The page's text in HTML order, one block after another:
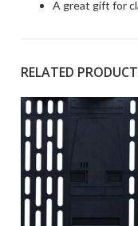
A great gift for
RELATED